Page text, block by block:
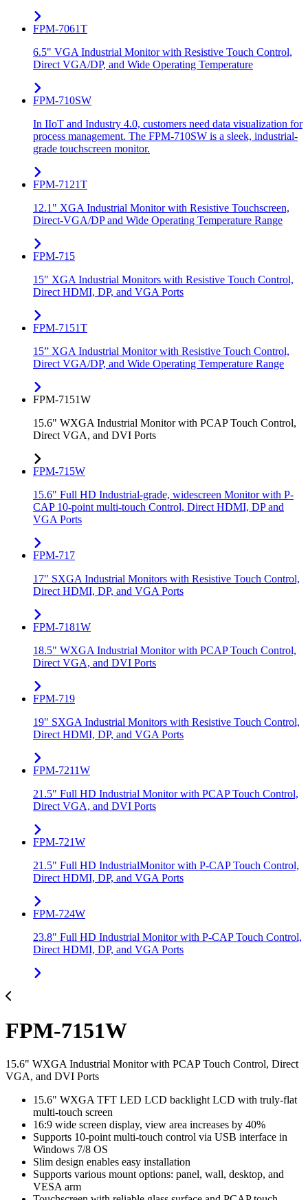
FPM-7061T
6.5" VGA Industrial Monitor with Resistive Touch Control,
Direct VGA/DP, and Wide Operating Temperature
FPM-710SW
In IIoT and Industry 4.0, customers need data visualization for
process management. The FPM-710SW is a sleek, industrial-
grade touchscreen monitor.
FPM-7121T
12.1" XGA Industrial Monitor with Resistive Touchscreen,
Direct-VGA/DP and Wide Operating Temperature Range
FPM-715
15" XGA Industrial Monitors with Resistive Touch Control,
Direct HDMI, DP, and VGA Ports
FPM-7151T
15” XGA Industrial Monitor with Resistive Touch Control,
Direct VGA/DP, and Wide Operating Temperature Range
FPM-7151W
15.6" WXGA Industrial Monitor with PCAP Touch Control,
Direct VGA, and DVI Ports
FPM-715W
15.6" Full HD Industrial-grade, widescreen Monitor with P-
CAP 10-point multi-touch Control, Direct HDMI, DP and
VGA Ports
FPM-717
17" SXGA Industrial Monitors with Resistive Touch Control,
Direct HDMI, DP, and VGA Ports
FPM-7181W
18.5" WXGA Industrial Monitor with PCAP Touch Control,
Direct VGA, and DVI Ports
FPM-719
19" SXGA Industrial Monitors with Resistive Touch Control,
Direct HDMI, DP, and VGA Ports
FPM-7211W
21.5" Full HD Industrial Monitor with PCAP Touch Control,
Direct VGA, and DVI Ports
FPM-721W
21.5" Full HD IndustrialMonitor with P-CAP Touch Control,
Direct HDMI, DP, and VGA Ports
FPM-724W
23.8" Full HD Industrial Monitor with P-CAP Touch Control,
Direct HDMI, DP, and VGA Ports
FPM-7151W
15.6" WXGA Industrial Monitor with PCAP Touch Control, Direct
VGA, and DVI Ports
15.6" WXGA TFT LED LCD backlight LCD with truly-flat
multi-touch screen
16:9 wide screen display, view area increases by 40%
Supports 10-point multi-touch control via USB interface in
Windows 7/8 OS
Slim design enables easy installation
Supports various mount options: panel, wall, desktop, and
VESA arm